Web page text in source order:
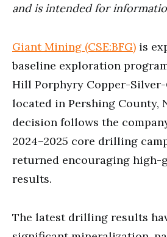
and is intended for
Giant Mining (CSE:BFG) is
baseline exploration
Hill Porphyry Copper-
located in Pershing County,
decision follows the
2024–2025 core drilling
returned encouraging high-
results.
The latest drilling results